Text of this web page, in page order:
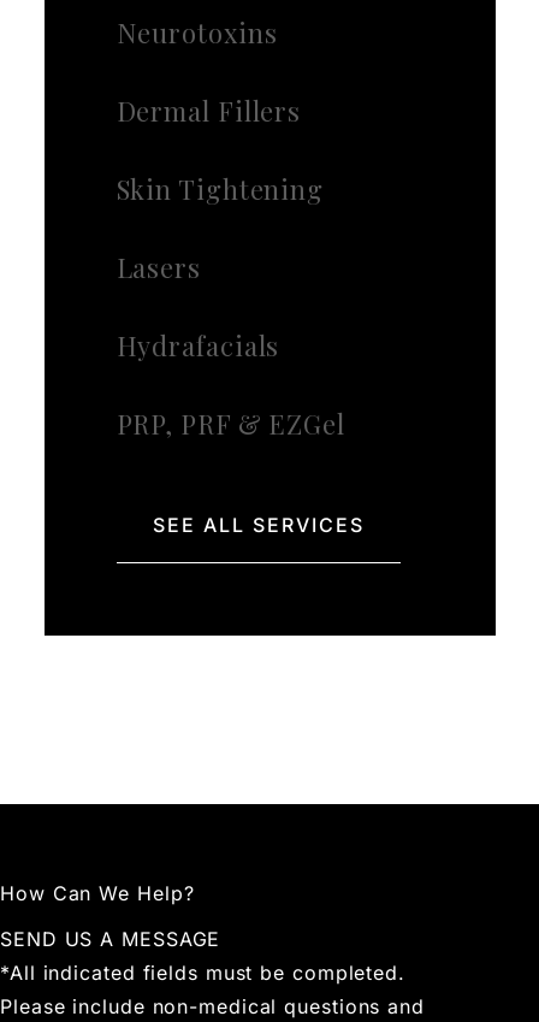
Neurotoxins
Dermal Fillers
Skin Tightening
Lasers
Hydrafacials
PRP, PRF & EZGel
SEE ALL SERVICES
How Can We Help?
SEND US A MESSAGE
*All indicated fields must be completed.
Please include non-medical questions and